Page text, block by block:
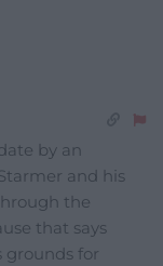
by an
and his
the
that says
grounds for